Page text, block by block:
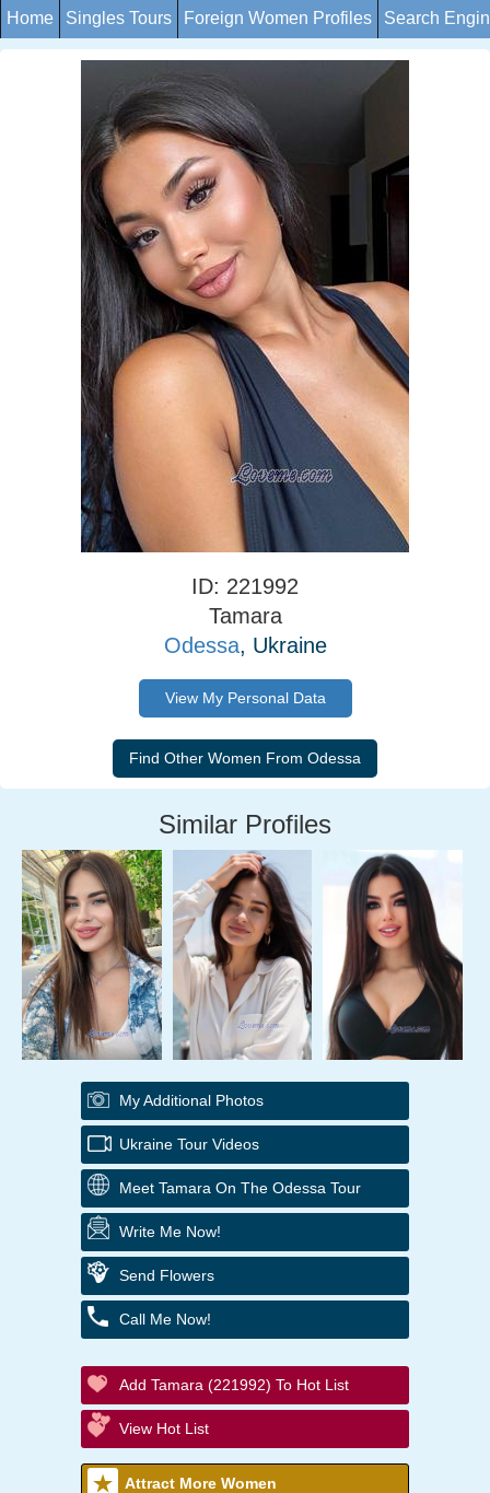
Home Singles Tours Foreign Women Profiles Search
ID: 221992
Tamara
Odessa, Ukraine
View My Personal Data
Similar Profiles
My Additional Photos
Ukraine Tour Videos
Meet Tamara On The Odessa Tour
Write Me Now!
Send Flowers
Call Me Now!
Add Tamara (221992) To Hot List
View Hot List
Attract More Women